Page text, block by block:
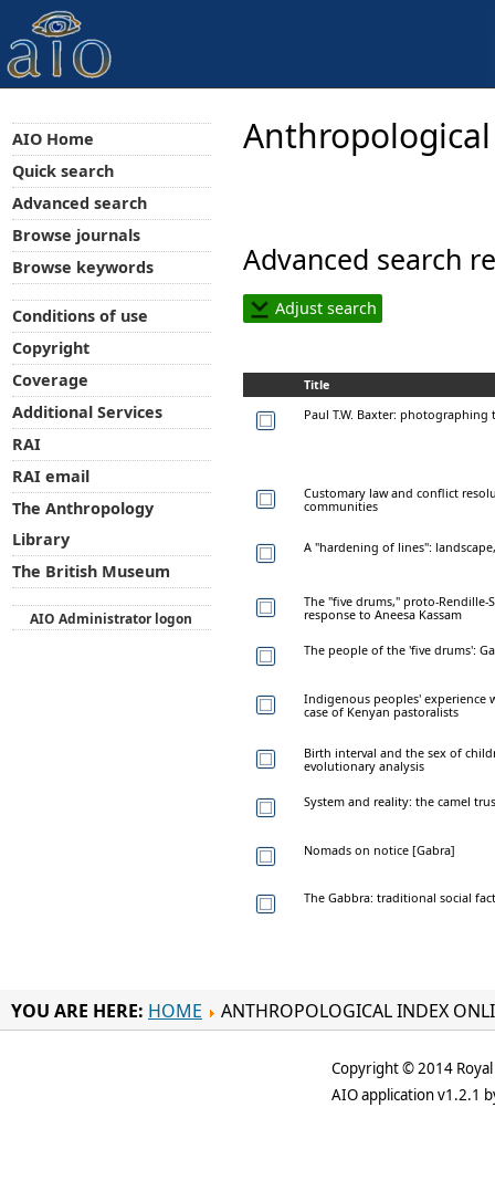
Advanced search
Adjust search
Title
Paul T.W. Baxter:
Customary law and conflict
communities
A "hardening of lines":
The "five drums," proto-
response to Aneesa Kassam
The people of the 'five drums':
Indigenous peoples' experience
case of Kenyan pastoralists
Birth interval and the sex of
evolutionary analysis
System and reality: the camel
Nomads on notice [Gabra]
The Gabbra: traditional social
AIO Home
Quick search
Advanced search
Browse journals
Browse keywords
Conditions of use
Copyright
Coverage
Additional Services
RAI
RAI email
The Anthropology
Library
The British Museum
AIO Administrator logon
YOU ARE HERE: HOME ANTHROPOLOGICAL INDEX
Copyright © 2014
AIO application v1.2.1